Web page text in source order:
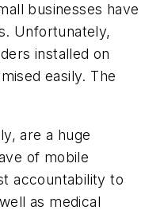
businesses have
Unfortunately,
installed on
easily. The
are a huge
of mobile
accountability to
as medical